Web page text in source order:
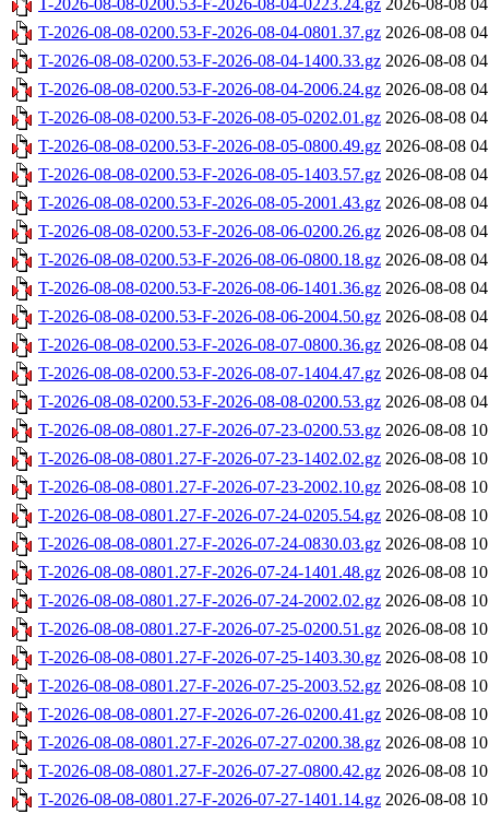
T-2026-08-08-0200.53-F-2026-08-04-0223.24.gz 2026-08-08
T-2026-08-08-0200.53-F-2026-08-04-0801.37.gz 2026-08-08
T-2026-08-08-0200.53-F-2026-08-04-1400.33.gz 2026-08-08
T-2026-08-08-0200.53-F-2026-08-04-2006.24.gz 2026-08-08
T-2026-08-08-0200.53-F-2026-08-05-0202.01.gz 2026-08-08
T-2026-08-08-0200.53-F-2026-08-05-0800.49.gz 2026-08-08
T-2026-08-08-0200.53-F-2026-08-05-1403.57.gz 2026-08-08
T-2026-08-08-0200.53-F-2026-08-05-2001.43.gz 2026-08-08
T-2026-08-08-0200.53-F-2026-08-06-0200.26.gz 2026-08-08
T-2026-08-08-0200.53-F-2026-08-06-0800.18.gz 2026-08-08
T-2026-08-08-0200.53-F-2026-08-06-1401.36.gz 2026-08-08
T-2026-08-08-0200.53-F-2026-08-06-2004.50.gz 2026-08-08
T-2026-08-08-0200.53-F-2026-08-07-0800.36.gz 2026-08-08
T-2026-08-08-0200.53-F-2026-08-07-1404.47.gz 2026-08-08
T-2026-08-08-0200.53-F-2026-08-08-0200.53.gz 2026-08-08
T-2026-08-08-0801.27-F-2026-07-23-0200.53.gz 2026-08-08
T-2026-08-08-0801.27-F-2026-07-23-1402.02.gz 2026-08-08
T-2026-08-08-0801.27-F-2026-07-23-2002.10.gz 2026-08-08
T-2026-08-08-0801.27-F-2026-07-24-0205.54.gz 2026-08-08
T-2026-08-08-0801.27-F-2026-07-24-0830.03.gz 2026-08-08
T-2026-08-08-0801.27-F-2026-07-24-1401.48.gz 2026-08-08
T-2026-08-08-0801.27-F-2026-07-24-2002.02.gz 2026-08-08
T-2026-08-08-0801.27-F-2026-07-25-0200.51.gz 2026-08-08
T-2026-08-08-0801.27-F-2026-07-25-1403.30.gz 2026-08-08
T-2026-08-08-0801.27-F-2026-07-25-2003.52.gz 2026-08-08
T-2026-08-08-0801.27-F-2026-07-26-0200.41.gz 2026-08-08
T-2026-08-08-0801.27-F-2026-07-27-0200.38.gz 2026-08-08
T-2026-08-08-0801.27-F-2026-07-27-0800.42.gz 2026-08-08
T-2026-08-08-0801.27-F-2026-07-27-1401.14.gz 2026-08-08